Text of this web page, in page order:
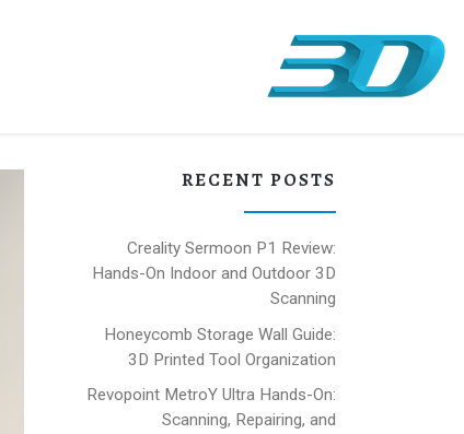
RECENT POSTS
Creality Sermoon P1 Review:
Hands-On Indoor and Outdoor 3D
Scanning
Honeycomb Storage Wall Guide:
3D Printed Tool Organization
Revopoint MetroY Ultra Hands-On:
Scanning, Repairing, and